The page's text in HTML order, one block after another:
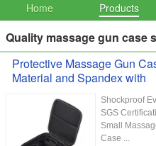
Home Products
Quality massage gun case
Protective Massage Gun
Material and Spandex with
Shockproof
SGS
Small
Case ...